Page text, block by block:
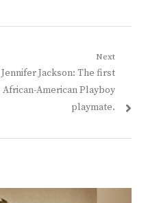
Next
Next
post:
Jennifer Jackson: The first
African-American Playboy
playmate.